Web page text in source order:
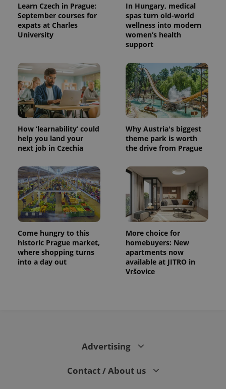
Learn Czech in Prague:
September courses for
expats at Charles
University
In Hungary, medical
spas turn old-world
wellness into modern
women’s health
support
How ‘learnability’ could
help you land your
next job in Czechia
Why Austria's biggest
theme park is worth
the drive from Prague
Come hungry to this
historic Prague market,
where shopping turns
into a day out
More choice for
homebuyers: New
apartments now
available at JITRO in
Vršovice
Advertising
Contact / About us